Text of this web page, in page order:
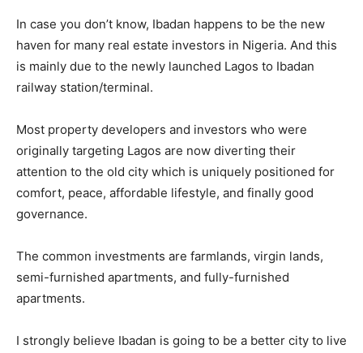
In case you don’t know, Ibadan happens to be the new
haven for many real estate investors in Nigeria. And this
is mainly due to the newly launched Lagos to Ibadan
railway station/terminal.
Most property developers and investors who were
originally targeting Lagos are now diverting their
attention to the old city which is uniquely positioned for
comfort, peace, affordable lifestyle, and finally good
governance.
The common investments are farmlands, virgin lands,
semi-furnished apartments, and fully-furnished
apartments.
I strongly believe Ibadan is going to be a better city to live